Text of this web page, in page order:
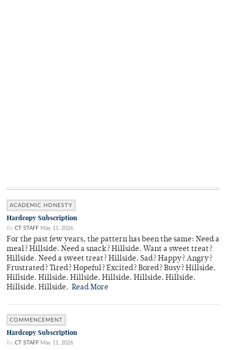
ACADEMIC HONESTY
Hardcopy Subscription
By CT STAFF May 11, 2026
For the past few years, the pattern has been the same: Need a
meal? Hillside. Need a snack? Hillside. Want a sweet treat?
Hillside. Need a sweet treat? Hillside. Sad? Happy? Angry?
Frustrated? Tired? Hopeful? Excited? Bored? Busy? Hillside.
Hillside. Hillside. Hillside. Hillside. Hillside. Hillside.
Hillside. Hillside. Read More
COMMENCEMENT
Hardcopy Subscription
By CT STAFF May 11, 2026